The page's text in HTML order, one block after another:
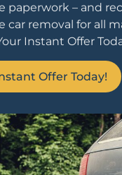
paperwork – and
car removal for all
Instant Offer
Offer Today!